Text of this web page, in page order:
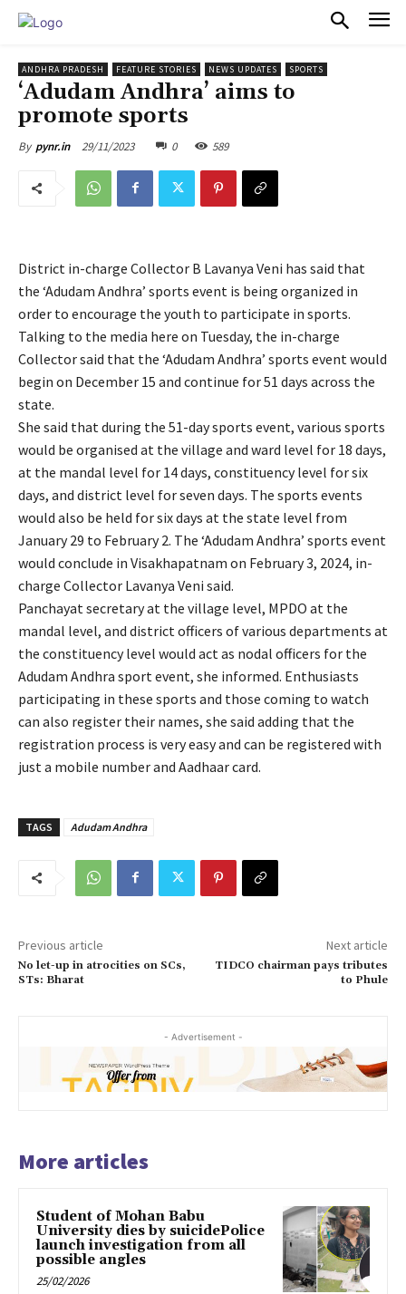
ANDHRA PRADESH FEATURE STORIES NEWS UPDATES SPORTS
‘Adudam Andhra’ aims to
promote sports
By pynr.in 29/11/2023 0 589
District in-charge Collector B Lavanya Veni has said that
the ‘Adudam Andhra’ sports event is being organized in
order to encourage the youth to participate in sports.
Talking to the media here on Tuesday, the in-charge
Collector said that the ‘Adudam Andhra’ sports event would
begin on December 15 and continue for 51 days across the
state.
She said that during the 51-day sports event, various sports
would be organised at the village and ward level for 18 days,
at the mandal level for 14 days, constituency level for six
days, and district level for seven days. The sports events
would also be held for six days at the state level from
January 29 to February 2. The ‘Adudam Andhra’ sports event
would conclude in Visakhapatnam on February 3, 2024, in-
charge Collector Lavanya Veni said.
Panchayat secretary at the village level, MPDO at the
mandal level, and district officers of various departments at
the constituency level would act as nodal officers for the
Adudam Andhra sport event, she informed. Enthusiasts
participating in these sports and those coming to watch
can also register their names, she said adding that the
registration process is very easy and can be registered with
just a mobile number and Aadhaar card.
TAGS Adudam Andhra
Previous article
No let-up in atrocities on SCs,
STs: Bharat
Next article
TIDCO chairman pays tributes
to Phule
- Advertisement -
More articles
Student of Mohan Babu
University dies by suicidePolice
launch investigation from all
possible angles
25/02/2026